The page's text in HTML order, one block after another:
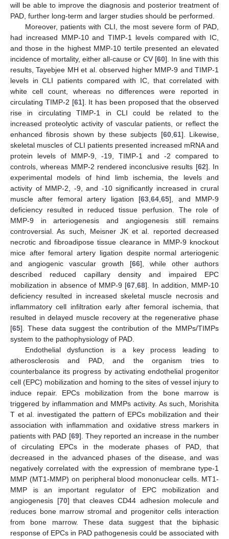
will be able to improve the diagnosis and posterior treatment of
PAD, further long-term and larger studies should be performed.
Moreover, patients with CLI, the most severe form of PAD,
had increased MMP-10 and TIMP-1 levels compared with IC,
and those in the highest MMP-10 tertile presented an elevated
incidence of mortality, either all-cause or CV [60]. In line with this
results, Tayebjee MH et al. observed higher MMP-9 and TIMP-1
levels in CLI patients compared with IC, that correlated with
white cell count, whereas no differences were reported in
circulating TIMP-2 [61]. It has been proposed that the observed
rise in circulating TIMP-1 in CLI could be related to the
increased proteolytic activity of vascular patients, or reflect the
enhanced fibrosis shown by these subjects [60,61]. Likewise,
skeletal muscles of CLI patients presented increased mRNA and
protein levels of MMP-9, -19, TIMP-1 and -2 compared to
controls, whereas MMP-2 rendered inconclusive results [62]. In
experimental models of hind limb ischemia, the levels and
activity of MMP-2, -9, and -10 significantly increased in crural
muscle after femoral artery ligation [63,64,65], and MMP-9
deficiency resulted in reduced tissue perfusion. The role of
MMP-9 in arteriogenesis and angiogenesis still remains
controversial. As such, Meisner JK et al. reported decreased
necrotic and fibroadipose tissue clearance in MMP-9 knockout
mice after femoral artery ligation despite normal arteriogenic
and angiogenic vascular growth [66], while other authors
described reduced capillary density and impaired EPC
mobilization in absence of MMP-9 [67,68]. In addition, MMP-10
deficiency resulted in increased skeletal muscle necrosis and
inflammatory cell infiltration early after femoral ischemia, that
resulted in delayed muscle recovery at the regenerative phase
[65]. These data suggest the contribution of the MMPs/TIMPs
system to the pathophysiology of PAD.
Endothelial dysfunction is a key process leading to
atherosclerosis and PAD, and the organism tries to
counterbalance its progress by activating endothelial progenitor
cell (EPC) mobilization and homing to the sites of vessel injury to
induce repair. EPCs mobilization from the bone marrow is
triggered by inflammation and MMPs activity. As such, Morishita
T et al. investigated the pattern of EPCs mobilization and their
association with inflammation and oxidative stress markers in
patients with PAD [69]. They reported an increase in the number
of circulating EPCs in the moderate phases of PAD, that
decreased in the advanced phases of the disease, and was
negatively correlated with the expression of membrane type-1
MMP (MT1-MMP) on peripheral blood mononuclear cells. MT1-
MMP is an important regulator of EPC mobilization and
angiogenesis [70] that cleaves CD44 adhesion molecule and
reduces bone marrow stromal and progenitor cells interaction
from bone marrow. These data suggest that the biphasic
response of EPCs in PAD pathogenesis could be associated with